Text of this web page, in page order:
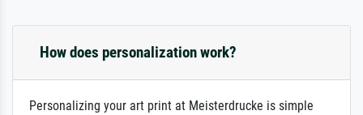
How does personalization work?
Personalizing your art print at Meisterdrucke is simple